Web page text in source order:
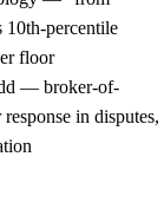
percentile
floor
— broker-of-
in disputes,